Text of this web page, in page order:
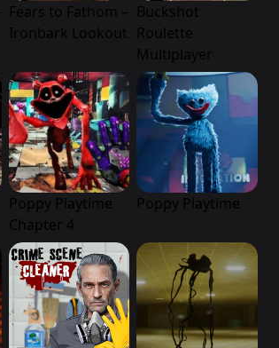
Fears to Fathom –
Ironbark Lookout
Buckshot
Roulette
Multiplayer
Poppy Playtime
Chapter 4
Poppy Playtime